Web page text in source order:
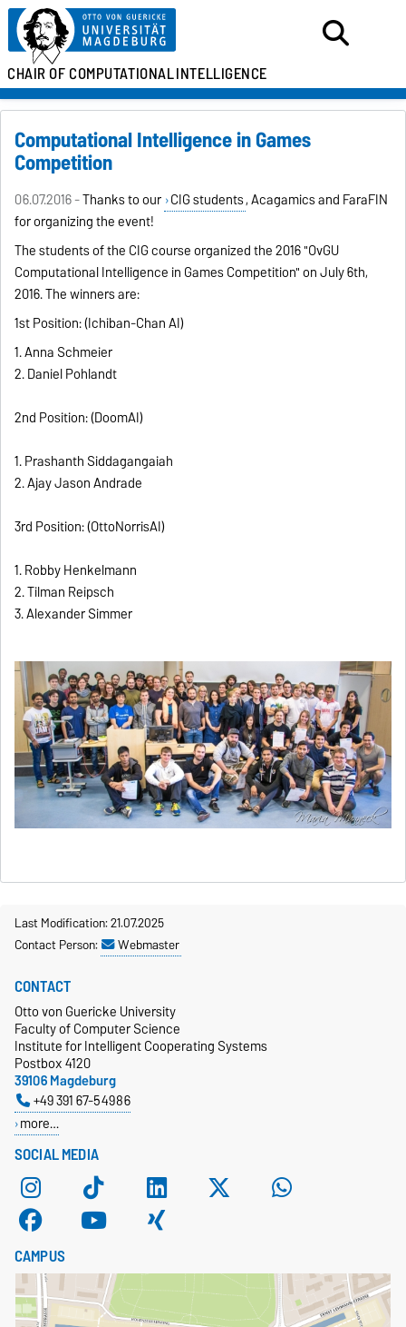
CHAIR OFCOMPUTATIONALINTELLIGENCE
Computational Intelligence in Games
Competition
06.07.2016 -Thanks to our CIG students, Acagamics and FaraFIN
for organizing the event!
The students of the CIG course organized the 2016 "OvGU
Computational Intelligence in Games Competition" on July 6th,
2016. The winners are:
1st Position: (Ichiban-Chan AI)
1. Anna Schmeier
2. Daniel Pohlandt
2nd Position: (DoomAI)
1. Prashanth Siddagangaiah
2. Ajay Jason Andrade
3rd Position: (OttoNorrisAI)
1. Robby Henkelmann
2. Tilman Reipsch
3. Alexander Simmer
Last Modification: 21.07.2025
Contact Person:
Webmaster
SOCIAL MEDIA
CONTACT
Otto von Guericke University
Faculty of Computer Science
Institute for Intelligent Cooperating Systems
Postbox 4120
39106 Magdeburg
+49 391 67-54986
more…
CAMPUS